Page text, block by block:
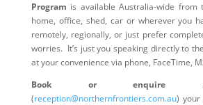
Program is available Australia-wide
home, office, shed, car or wherever you
remotely, regionally, or just prefer
worries. It’s just you speaking directly to
at your convenience via phone, FaceTime,
Book or enquire
(reception@northernfrontiers.com.au) your